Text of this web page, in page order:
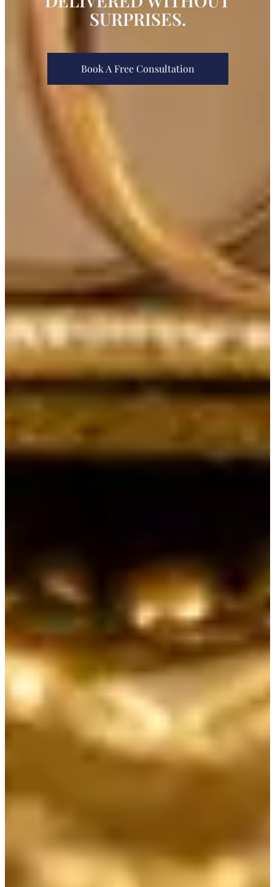
SURPRISES.
Book A Free Consultation